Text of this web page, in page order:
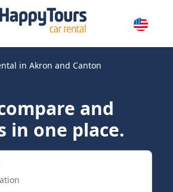
in Akron and Canton
and
in one place.